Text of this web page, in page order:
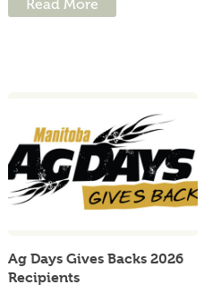
Read More
Ag Days Gives Backs 2026
Recipients